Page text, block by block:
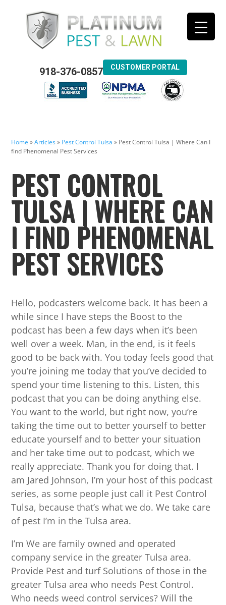
918-376-0857 CUSTOMER PORTAL
Home »Articles» Pest Control Tulsa » Pest Control Tulsa | Where Can I
find Phenomenal Pest Services
PEST CONTROL
TULSA | WHERE CAN
I FIND PHENOMENAL
PEST SERVICES
Hello, podcasters welcome back. It has been a
while since I have steps the Boost to the
podcast has been a few days when it’s been
well over a week. Man, in the end, is it feels
good to be back with. You today feels good that
you’re joining me today that you’ve decided to
spend your time listening to this. Listen, this
podcast that you can be doing anything else.
You want to the world, but right now, you’re
taking the time out to better yourself to better
educate yourself and to better your situation
and her take time out to podcast, which we
really appreciate. Thank you for doing that. I
am Jared Johnson, I’m your host of this podcast
series, as some people just call it Pest Control
Tulsa, because that’s what we do. We take care
of pest I’m in the Tulsa area.
I’m We are family owned and operated
company service in the greater Tulsa area.
Provide Pest and turf Solutions of those in the
greater Tulsa area who needs Pest Control.
Who needs weed control services? Will the